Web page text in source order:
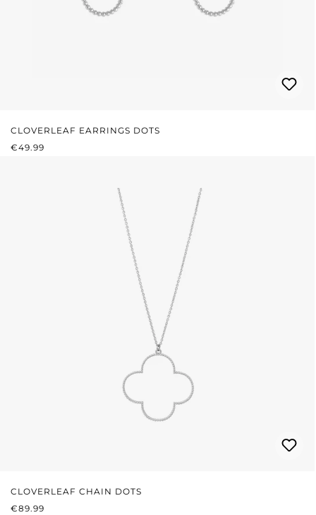
CLOVERLEAF EARRINGS DOTS
REGULAR PRICE:
€49.99
CLOVERLEAF CHAIN DOTS
REGULAR PRICE:
€89.99